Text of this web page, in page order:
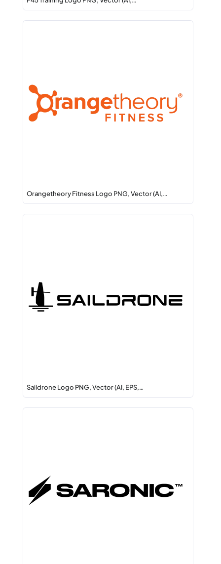
Orangetheory Fitness Logo PNG, Vector (AI,…
Saildrone Logo PNG, Vector (AI, EPS,…